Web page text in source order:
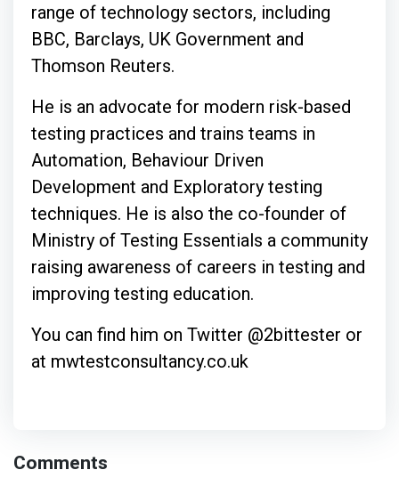
range of technology sectors, including
BBC, Barclays, UK Government and
Thomson Reuters.
He is an advocate for modern risk-based
testing practices and trains teams in
Automation, Behaviour Driven
Development and Exploratory testing
techniques. He is also the co-founder of
Ministry of Testing Essentials a community
raising awareness of careers in testing and
improving testing education.
You can find him on Twitter @2bittester or
at mwtestconsultancy.co.uk
Comments